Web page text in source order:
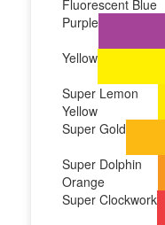
Fluorescent Blue
Purple
Yellow
Super Lemon
Yellow
Super Gold
Super Dolphin
Orange
Super Clockwork